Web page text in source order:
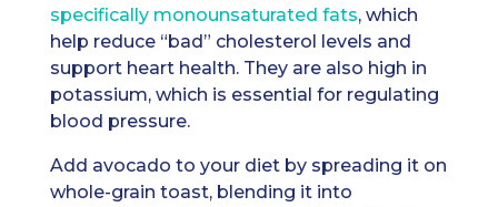
specifically monounsaturated fats, which
help reduce “bad” cholesterol levels and
support heart health. They are also high in
potassium, which is essential for regulating
blood pressure.
Add avocado to your diet by spreading it on
whole-grain toast, blending it into